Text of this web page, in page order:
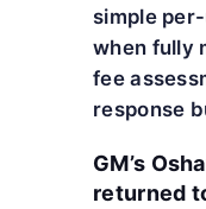
simple
when fully
fee
response
GM’s
returned